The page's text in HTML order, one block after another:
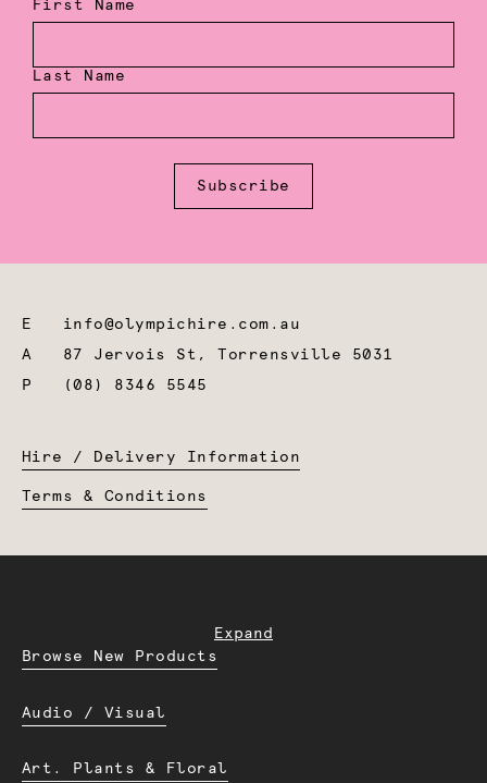
First Name
Last Name
Subscribe
E info@olympichire.com.au
A 87 Jervois St, Torrensville 5031
P
(08) 8346 5545
Hire / Delivery Information
Terms & Conditions
Expand
Browse New Products
Audio / Visual
Art. Plants & Floral